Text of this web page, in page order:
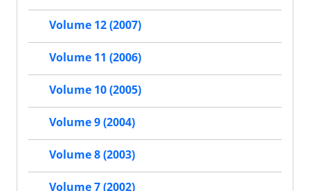
Volume 12 (2007)
Volume 11 (2006)
Volume 10 (2005)
Volume 9 (2004)
Volume 8 (2003)
Volume 7 (2002)